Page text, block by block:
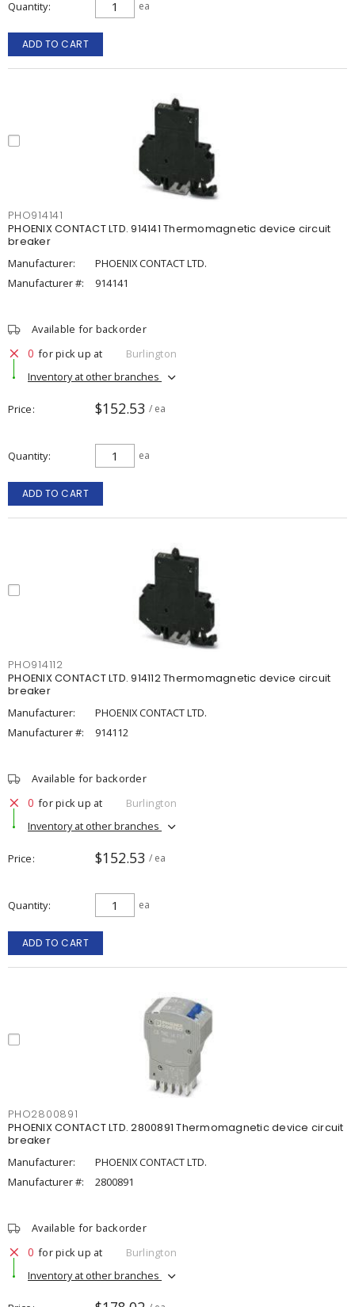
Quantity ea
ADD TO CART
PHO914141
PHOENIX CONTACT LTD. 914141 Thermomagnetic device circuit
breaker
Manufacturer:
PHOENIX CONTACT LTD.
Manufacturer #:
914141
Available for backorder
0 for pick up at
Burlington
Inventory at other branches
Price $152.53 / ea
Quantity ea
ADD TO CART
PHO914112
PHOENIX CONTACT LTD. 914112 Thermomagnetic device circuit
breaker
Manufacturer:
PHOENIX CONTACT LTD.
Manufacturer #:
914112
Available for backorder
0 for pick up at
Burlington
Inventory at other branches
Price $152.53 / ea
Quantity ea
ADD TO CART
PHO2800891
PHOENIX CONTACT LTD. 2800891 Thermomagnetic device circuit
breaker
Manufacturer:
PHOENIX CONTACT LTD.
Manufacturer #:
2800891
Available for backorder
0 for pick up at
Burlington
Inventory at other branches